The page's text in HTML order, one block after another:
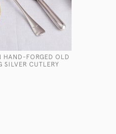
HAND-FORGED OLD
SILVER CUTLERY